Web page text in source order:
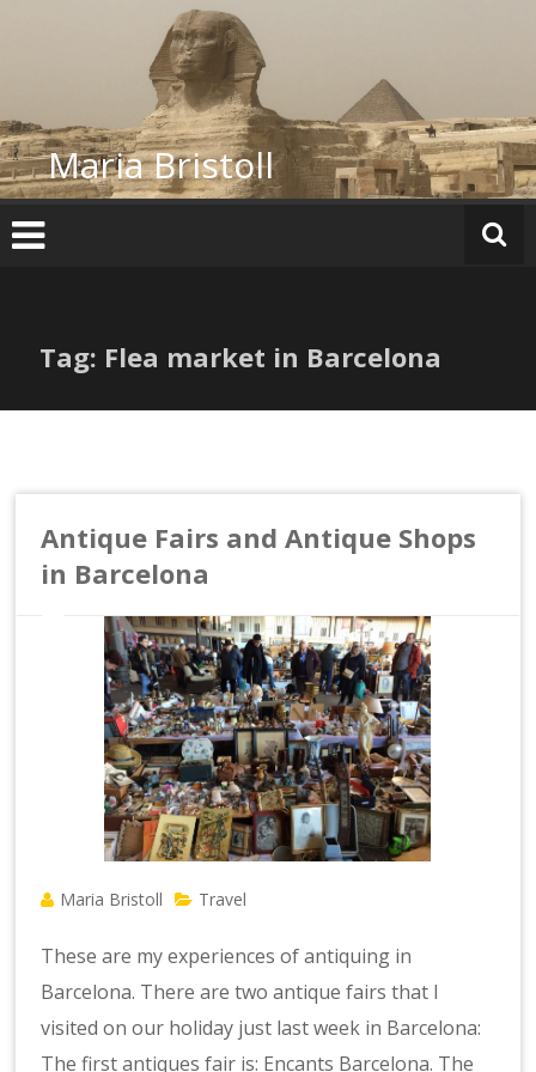
Maria Bristoll
Tag: Flea market in Barcelona
Antique Fairs and Antique Shops
in Barcelona
Maria Bristoll Travel
These are my experiences of antiquing in
Barcelona. There are two antique fairs that I
visited on our holiday just last week in Barcelona:
The first antiques fair is: Encants Barcelona. The